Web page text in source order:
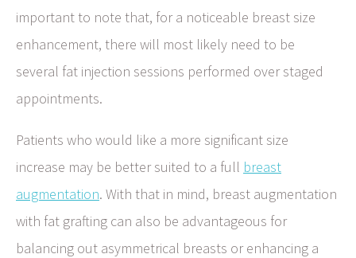
important to note that, for a noticeable breast size
enhancement, there will most likely need to be
several fat injection sessions performed over staged
appointments.
Patients who would like a more significant size
increase may be better suited to a full breast
augmentation. With that in mind, breast augmentation
with fat grafting can also be advantageous for
balancing out asymmetrical breasts or enhancing a